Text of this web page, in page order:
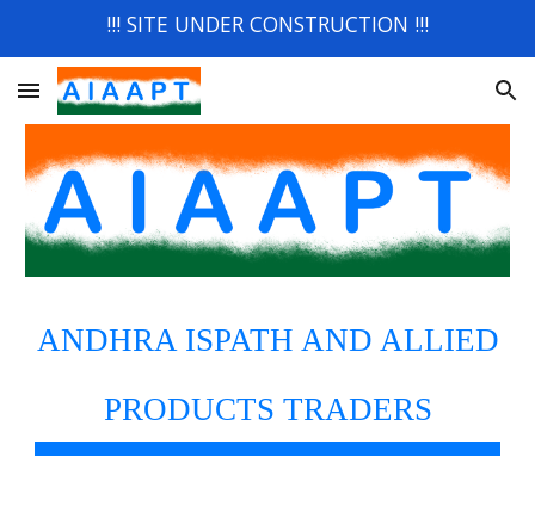
!!! SITE UNDER CONSTRUCTION !!!
ANDHRA ISPATH AND ALLIED
PRODUCTS TRADERS